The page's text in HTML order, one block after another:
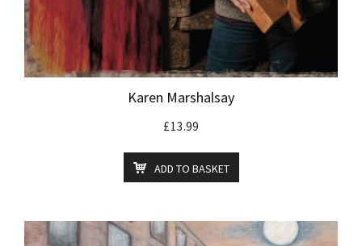
Karen Marshalsay
£13.99
ADD TO BASKET